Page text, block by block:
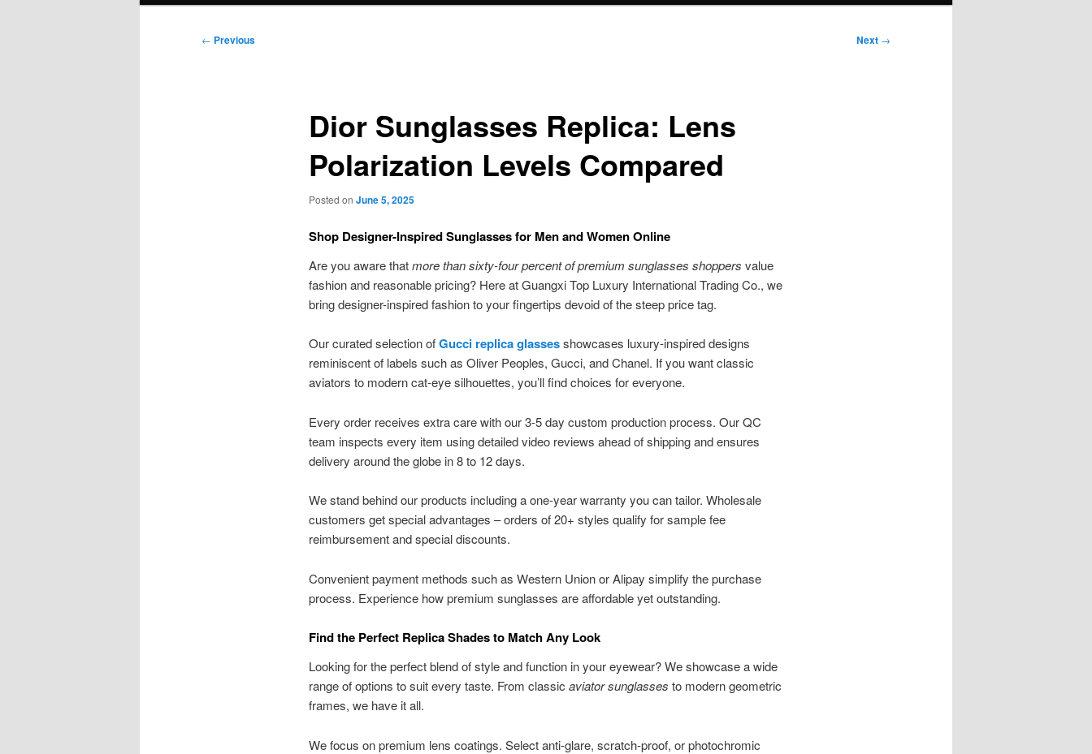
Post
← Previous Next →
Dior Sunglasses Replica: Lens
Polarization Levels Compared
Posted on June 5, 2025
Shop Designer-Inspired Sunglasses for Men and Women Online
Are you aware thatmore than sixty-four percent of premium sunglasses shoppers value
fashion and reasonable pricing? Here at Guangxi Top Luxury International Trading Co., we
bring designer-inspired fashion to your fingertips devoid of the steep price tag.
Our curated selection ofGucci replica glassesshowcases luxury-inspired designs
reminiscent of labels such as Oliver Peoples, Gucci, and Chanel. If you want classic
aviators to modern cat-eye silhouettes, you’ll find choices for everyone.
Every order receives extra care with our 3-5 day custom production process. Our QC
team inspects every item using detailed video reviews ahead of shipping and ensures
delivery around the globe in 8 to 12 days.
We stand behind our products including a one-year warranty you can tailor. Wholesale
customers get special advantages – orders of 20+ styles qualify for sample fee
reimbursement and special discounts.
Convenient payment methods such as Western Union or Alipay simplify the purchase
process. Experience how premium sunglasses are affordable yet outstanding.
Find the Perfect Replica Shades to Match Any Look
Looking for the perfect blend of style and function in your eyewear? We showcase a wide
range of options to suit every taste. From classic aviator sunglasses to modern geometric
frames, we have it all.
We focus on premium lens coatings. Select anti-glare, scratch-proof, or photochromic